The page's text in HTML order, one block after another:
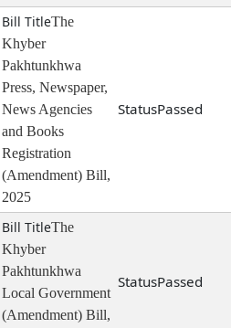
The
Khyber
Pakhtunkhwa
Press, Newspaper,
News Agencies
and Books
Registration
(Amendment) Bill,
2025
Passed
The
Khyber
Pakhtunkhwa
Local Government
(Amendment) Bill,
Passed